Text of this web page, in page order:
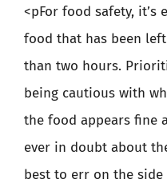
<pFor food safety, it’s
food that has been
than two hours.
being cautious with
the food appears fine
ever in doubt about
best to err on the